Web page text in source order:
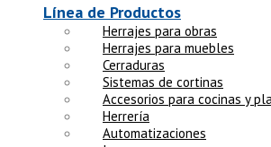
Línea de Productos
Herrajes para obras
Herrajes para muebles
Cerraduras
Sistemas de cortinas
Accesorios para cocinas y
Herrería
Automatizaciones